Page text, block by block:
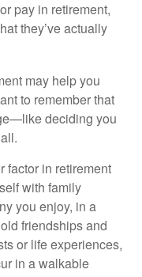
pay in retirement,
they’ve actually
may help you
to remember that
deciding you
factor in retirement
with family
you enjoy, in a
friendships and
or life experiences,
in a walkable